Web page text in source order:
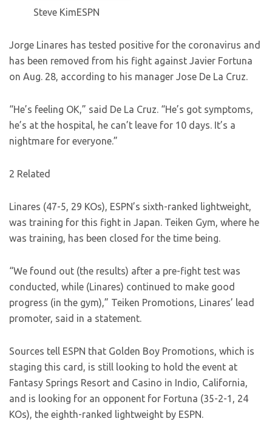
Steve KimESPN
Jorge Linares has tested positive for the coronavirus and
has been removed from his fight against Javier Fortuna
on Aug. 28, according to his manager Jose De La Cruz.
“He’s feeling OK,” said De La Cruz. “He’s got symptoms,
he’s at the hospital, he can’t leave for 10 days. It’s a
nightmare for everyone.”
2 Related
Linares (47-5, 29 KOs), ESPN’s sixth-ranked lightweight,
was training for this fight in Japan. Teiken Gym, where he
was training, has been closed for the time being.
“We found out (the results) after a pre-fight test was
conducted, while (Linares) continued to make good
progress (in the gym),” Teiken Promotions, Linares’ lead
promoter, said in a statement.
Sources tell ESPN that Golden Boy Promotions, which is
staging this card, is still looking to hold the event at
Fantasy Springs Resort and Casino in Indio, California,
and is looking for an opponent for Fortuna (35-2-1, 24
KOs), the eighth-ranked lightweight by ESPN.